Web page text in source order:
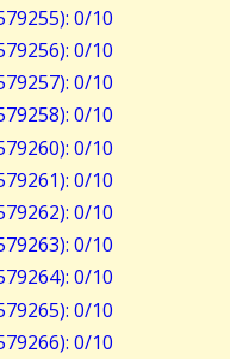
0/10
0/10
0/10
0/10
0/10
0/10
0/10
0/10
0/10
0/10
0/10